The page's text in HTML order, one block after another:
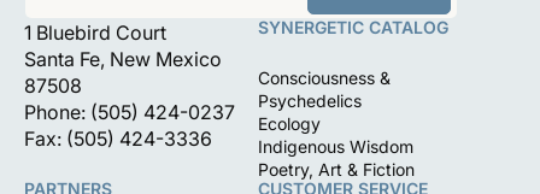
1 Bluebird Court
Santa Fe, New Mexico
87508
Phone: (505) 424-0237
Fax: (505) 424-3336
SYNERGETIC CATALOG
Consciousness &
Psychedelics
Ecology
Indigenous Wisdom
Poetry, Art & Fiction
PARTNERS
CUSTOMER SERVICE